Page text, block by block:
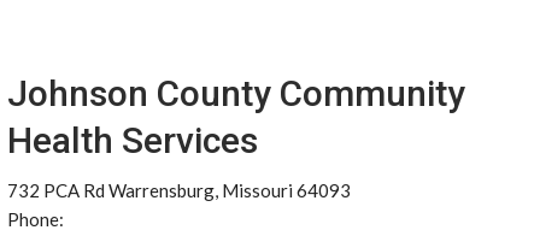
Johnson County Community
Health Services
732 PCA Rd Warrensburg, Missouri 64093
Phone: